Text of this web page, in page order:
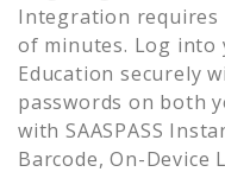
Integration requires
of minutes. Log into
Education securely
passwords on both
with SAASPASS
Barcode, On-Device